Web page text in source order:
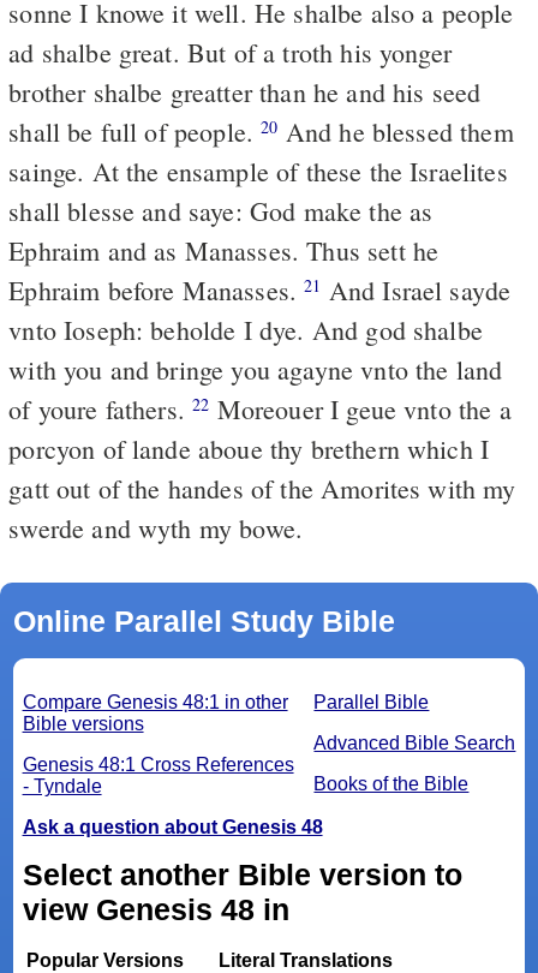
sonne I knowe it well. He shalbe also a people
ad shalbe great. But of a troth his yonger
brother shalbe greatter than he and his seed
shall be full of people.20 And he blessed them
sainge. At the ensample of these the Israelites
shall blesse and saye: God make the as
Ephraim and as Manasses. Thus sett he
Ephraim before Manasses.21 And Israel sayde
vnto Ioseph: beholde I dye. And god shalbe
with you and bringe you agayne vnto the land
of youre fathers.22 Moreouer I geue vnto the a
porcyon of lande aboue thy brethern which I
gatt out of the handes of the Amorites with my
swerde and wyth my bowe.
Online Parallel Study Bible
Parallel Bible
Advanced Bible Search
Books of the Bible
Compare Genesis 48:1 in other
Bible versions
Genesis 48:1 Cross References
- Tyndale
Ask a question about Genesis 48
Select another Bible version to
view Genesis 48 in
Popular Versions
Literal Translations